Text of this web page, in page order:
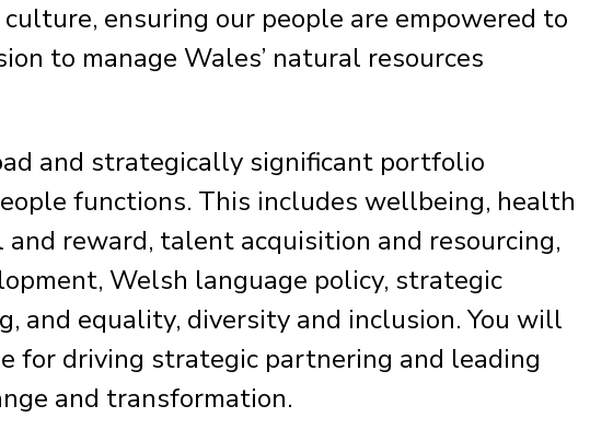
ensuring our people are empowered to
to manage Wales’ natural resources
and strategically significant portfolio
functions. This includes wellbeing, health
reward, talent acquisition and resourcing,
Welsh language policy, strategic
and equality, diversity and inclusion. You will
for driving strategic partnering and leading
and transformation.